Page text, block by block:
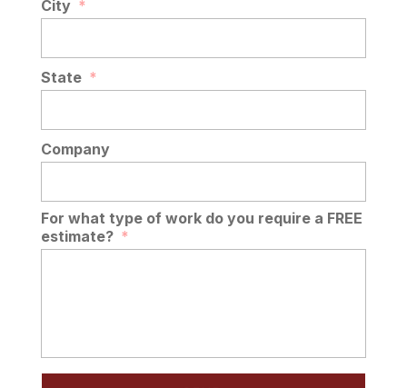
City *
State *
Company
For what type of work do you require a FREE
estimate? *